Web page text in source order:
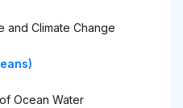
and Climate Change
Ocean Water